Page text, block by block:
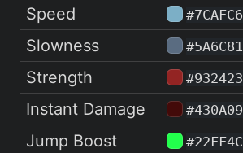
Speed
#7CAFC6
Slowness #5A6C81
Strength #932423
Instant Damage #430A09
Jump Boost #22FF4C